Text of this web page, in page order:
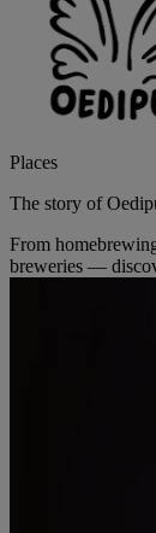
Places
The story of
From
breweries —